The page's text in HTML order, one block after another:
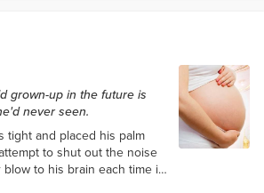
grown-up in the future is
never seen.
tight and placed his palm
to shut out the noise
to his brain each time it